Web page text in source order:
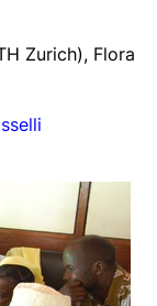
Zurich), Flora